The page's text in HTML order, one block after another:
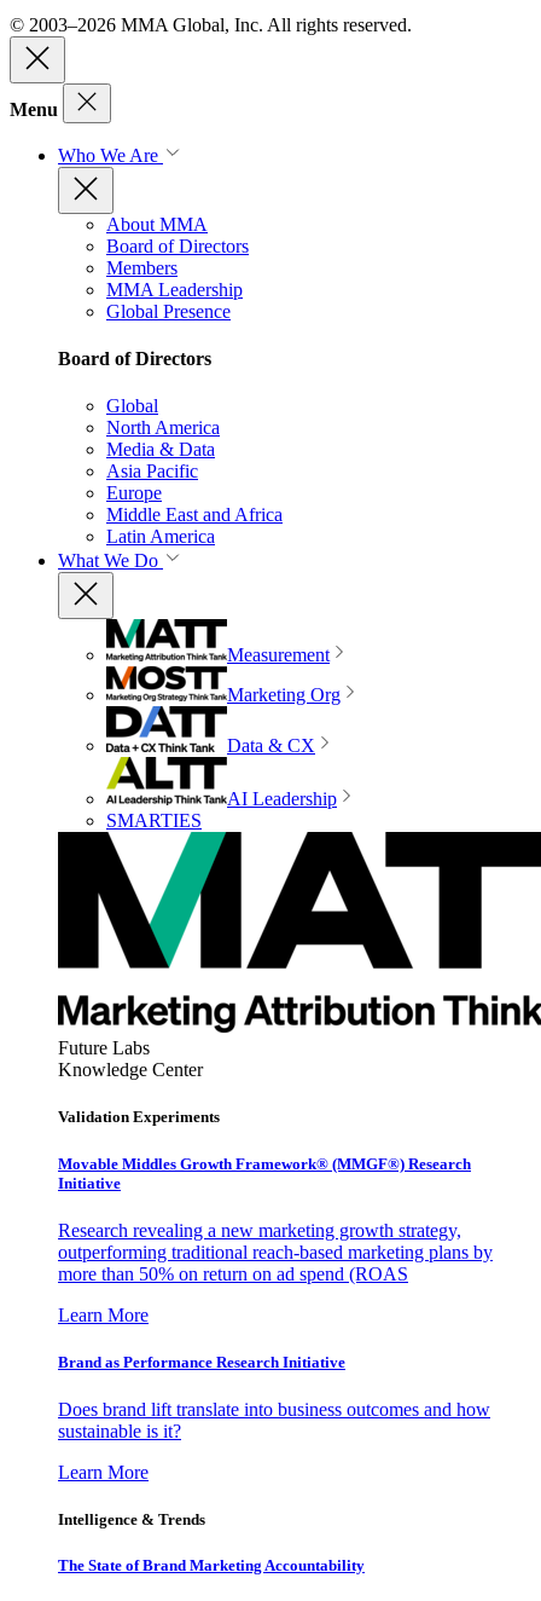
© 2003–2026 MMA Global, Inc. All rights reserved.
Menu
Who We Are
About MMA
Board of Directors
Members
MMA Leadership
Global Presence
Board of Directors
Global
North America
Media & Data
Asia Pacific
Europe
Middle East and Africa
Latin America
What We Do
Measurement
Marketing Org
Data & CX
AI Leadership
SMARTIES
Future Labs
Knowledge Center
Validation Experiments
Movable Middles Growth Framework® (MMGF®) Research
Initiative
Research revealing a new marketing growth strategy,
outperforming traditional reach-based marketing plans by
more than 50% on return on ad spend (ROAS
Learn More
Brand as Performance Research Initiative
Does brand lift translate into business outcomes and how
sustainable is it?
Learn More
Intelligence & Trends
The State of Brand Marketing Accountability